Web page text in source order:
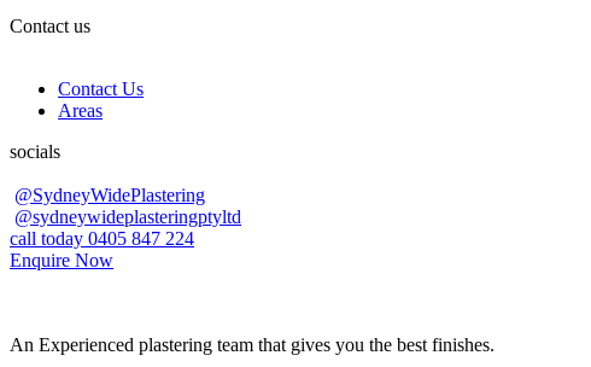
Contact us
Contact Us
Areas
socials
@SydneyWidePlastering
@sydneywideplasteringptyltd
call today 0405 847 224
Enquire Now
An Experienced plastering team that gives you the best finishes.